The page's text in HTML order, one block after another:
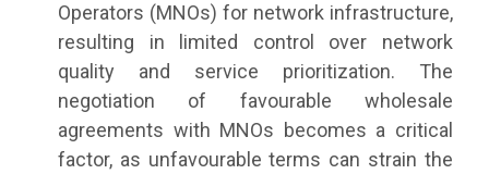
Operators (MNOs) for network infrastructure,
resulting in limited control over network
quality and service prioritization. The
negotiation of favourable wholesale
agreements with MNOs becomes a critical
factor, as unfavourable terms can strain the